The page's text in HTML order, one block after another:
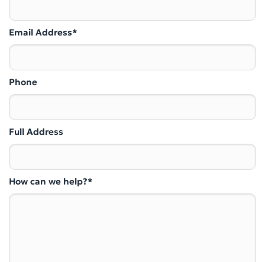
Email Address*
Phone
Full Address
How can we help?*